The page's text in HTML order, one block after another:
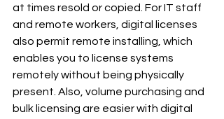
at times resold or copied. For IT staff
and remote workers, digital licenses
also permit remote installing, which
enables you to license systems
remotely without being physically
present. Also, volume purchasing and
bulk licensing are easier with digital